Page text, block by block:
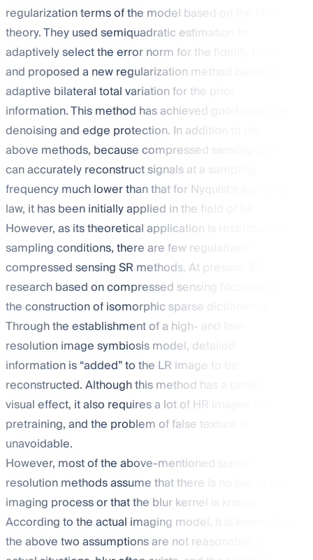
regularization terms of the model based on the MAP
theory. They used semiquadratic estimation to
adaptively select the error norm for the fidelity term,
and proposed a new regularization method based on
adaptive bilateral total variation for the prior
information. This method has achieved good results in
denoising and edge protection. In addition to the
above methods, because compressed sensing (CS)
can accurately reconstruct signals at a sampling
frequency much lower than that for Nyquist’s sampling
law, it has been initially applied in the field of SR.
However, as its theoretical application is restricted by
sampling conditions, there are few regularized
compressed sensing SR methods. At present, SR
research based on compressed sensing focuses on
the construction of isomorphic sparse dictionaries.
Through the establishment of a high- and low-
resolution image symbiosis model, detailed
information is “added” to the LR image to be
reconstructed. Although this method has a better
visual effect, it also requires a lot of HR images for
pretraining, and the problem of false texture is
unavoidable.
However, most of the above-mentioned super-
resolution methods assume that there is no blur in the
imaging process or that the blur kernel is known.
According to the actual imaging model, it is known that
the above two assumptions are not reasonable. In